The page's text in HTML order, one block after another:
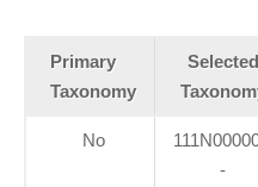
Primary
Taxonomy
Selected
No
-